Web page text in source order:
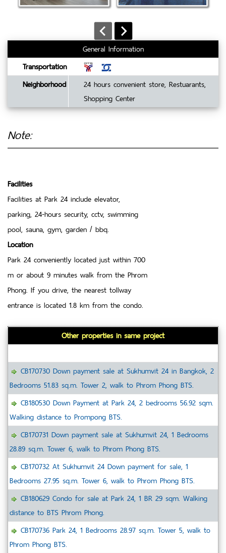
General Information
Transportation
Neighborhood
24 hours convenient store, Restuarants,
Shopping Center
Note:
Facilities
Facilities at Park 24 include elevator,
parking, 24-hours security, cctv, swimming
pool, sauna, gym, garden / bbq.
Location
Park 24 conveniently located just within 700
m or about 9 minutes walk from the Phrom
Phong. If you drive, the nearest tollway
entrance is located 1.8 km from the condo.
Other properties in same project
CB170730 Down payment sale at Sukhumvit 24 in Bangkok, 2
Bedrooms 51.83 sq.m. Tower 2, walk to Phrom Phong BTS.
CB180530 Down Payment at Park 24, 2 bedrooms 56.92 sqm.
Walking distance to Prompong BTS.
CB170731 Down payment sale at Sukhumvit 24, 1 Bedrooms
28.89 sq.m. Tower 6, walk to Phrom Phong BTS.
CB170732 At Sukhumvit 24 Down payment for sale, 1
Bedrooms 27.95 sq.m. Tower 6, walk to Phrom Phong BTS.
CB180629 Condo for sale at Park 24, 1 BR 29 sqm. Walking
distance to BTS Phrom Phong.
CB170736 Park 24, 1 Bedrooms 28.97 sq.m. Tower 5, walk to
Phrom Phong BTS.